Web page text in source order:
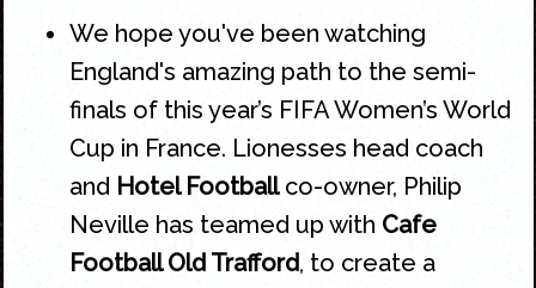
We hope you've been watching
England's amazing path to the semi-
finals of this year’s FIFA Women’s World
Cup in France. Lionesses head coach
and Hotel Footballco-owner, Philip
Neville has teamed up with Cafe
Football Old Trafford, to create a